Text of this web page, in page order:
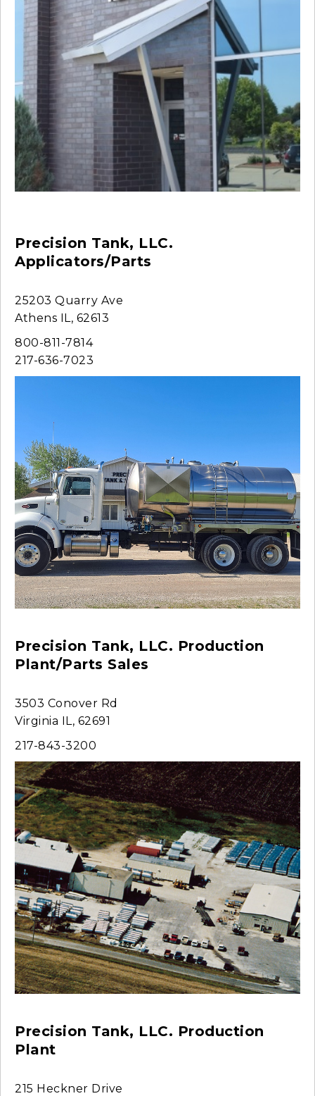
Precision Tank, LLC.
Applicators/Parts
25203 Quarry Ave
Athens IL, 62613
800-811-7814
217-636-7023
Precision Tank, LLC. Production
Plant/Parts Sales
3503 Conover Rd
Virginia IL, 62691
217-843-3200
Precision Tank, LLC. Production
Plant
215 Heckner Drive